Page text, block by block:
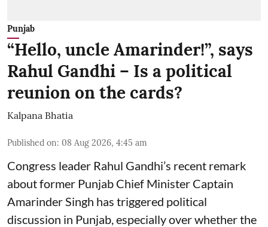
Punjab
“Hello, uncle Amarinder!”, says
Rahul Gandhi – Is a political
reunion on the cards?
Kalpana Bhatia
Published on: 08 Aug 2026, 4:45 am
Congress leader Rahul Gandhi’s recent remark
about former Punjab Chief Minister Captain
Amarinder Singh has triggered political
discussion in Punjab, especially over whether the